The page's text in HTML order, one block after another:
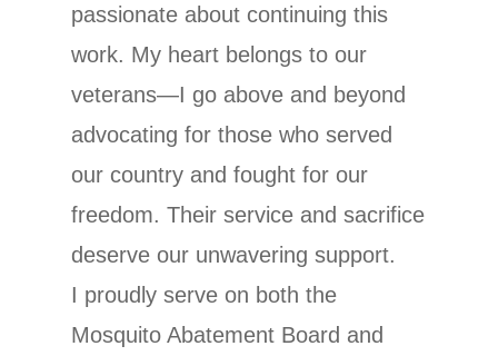
passionate about continuing this
work. My heart belongs to our
veterans—I go above and beyond
advocating for those who served
our country and fought for our
freedom. Their service and sacrifice
deserve our unwavering support.
I proudly serve on both the
Mosquito Abatement Board and